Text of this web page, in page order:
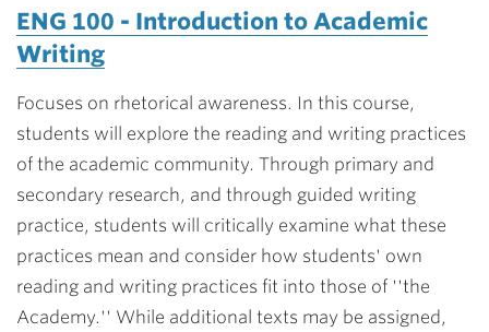
ENG 100 - Introduction to Academic
Writing
Focuses on rhetorical awareness. In this course,
students will explore the reading and writing practices
of the academic community. Through primary and
secondary research, and through guided writing
practice, students will critically examine what these
practices mean and consider how students' own
reading and writing practices fit into those of ''the
Academy.'' While additional texts may be assigned,